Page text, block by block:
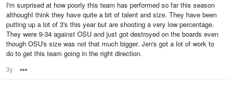
I'm surprised at how poorly this team has performed so far this season
althoughI think they have quite a bit of talent and size. They have been
putting up a lot of 3's this year but are shooting a very low percentage.
They were 9-34 against OSU and just got destroyed on the boards even
though OSU's size was not that much bigger. Jen's got a lot of work to
do to get this team going in the right direction.
3y